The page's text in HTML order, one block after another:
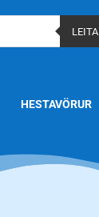
LEITA
HESTAVÖRUR